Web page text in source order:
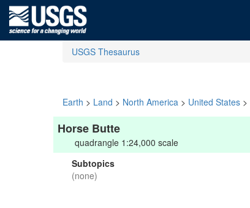
USGS Thesaurus
Earth > Land > North America > United States >
Horse Butte
quadrangle 1:24,000 scale
Subtopics
(none)